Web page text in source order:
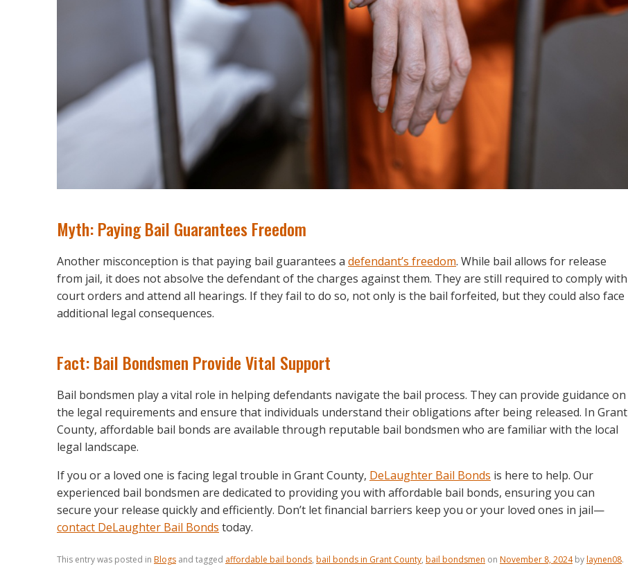
Myth: Paying Bail Guarantees Freedom
Another misconception is that paying bail guarantees a defendant’s freedom. While bail allows for release
from jail, it does not absolve the defendant of the charges against them. They are still required to comply with
court orders and attend all hearings. If they fail to do so, not only is the bail forfeited, but they could also face
additional legal consequences.
Fact: Bail Bondsmen Provide Vital Support
Bail bondsmen play a vital role in helping defendants navigate the bail process. They can provide guidance on
the legal requirements and ensure that individuals understand their obligations after being released. In Grant
County, affordable bail bonds are available through reputable bail bondsmen who are familiar with the local
legal landscape.
If you or a loved one is facing legal trouble in Grant County, DeLaughter Bail Bonds is here to help. Our
experienced bail bondsmen are dedicated to providing you with affordable bail bonds, ensuring you can
secure your release quickly and efficiently. Don’t let financial barriers keep you or your loved ones in jail—
contact DeLaughter Bail Bonds today.
This entry was posted in Blogs and tagged affordable bail bonds, bail bonds in Grant County, bail bondsmen on November 8, 2024 bylaynen08.